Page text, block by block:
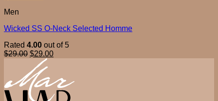
Men
Wicked SS O-Neck Selected Homme
Rated 4.00 out of 5
$29.00 $29.00